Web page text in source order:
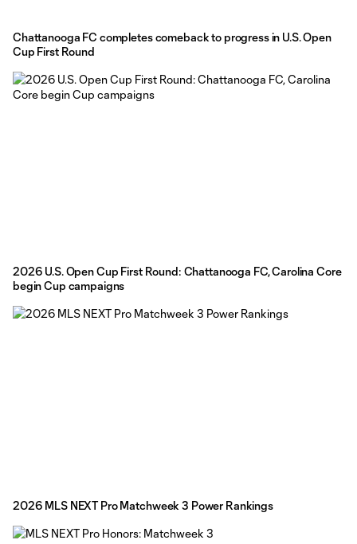
Chattanooga FC completes comeback to progress in U.S. Open
Cup First Round
2026 U.S. Open Cup First Round: Chattanooga FC, Carolina Core
begin Cup campaigns
2026 MLS NEXT Pro Matchweek 3 Power Rankings